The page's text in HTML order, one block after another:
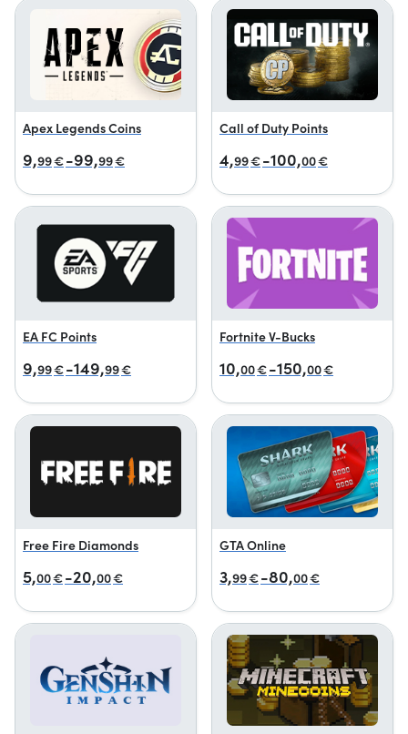
Apex Legends Coins
9,99€-99,99€
Call of Duty Points
4,99€-100,00€
EA FC Points
9,99€-149,99€
Fortnite V-Bucks
10,00€-150,00€
Free Fire Diamonds
5,00€-20,00€
GTA Online
3,99€-80,00€